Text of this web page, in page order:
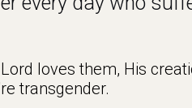
loves them, His
transgender.